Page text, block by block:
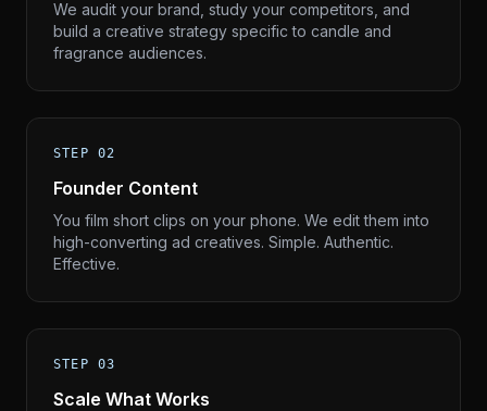
We audit your brand, study your competitors, and
build a creative strategy specific to candle and
fragrance audiences.
STEP 02
Founder Content
You film short clips on your phone. We edit them into
high-converting ad creatives. Simple. Authentic.
Effective.
STEP 03
Scale What Works